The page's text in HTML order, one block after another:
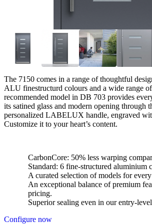
The 7150 comes in a range of thoughtful
ALU finestructurd colours and a wide range
recommended model in DB 703 provides
its satined glass and modern opening through
personalized LABELUX handle, engraved
Customize it to your heart’s content.
CarbonCore: 50% less warping
Standard: 6 fine-structured aluminium
A curated selection of models for every
An exceptional balance of premium
pricing.
Superior sealing even in our entry-
Configure now